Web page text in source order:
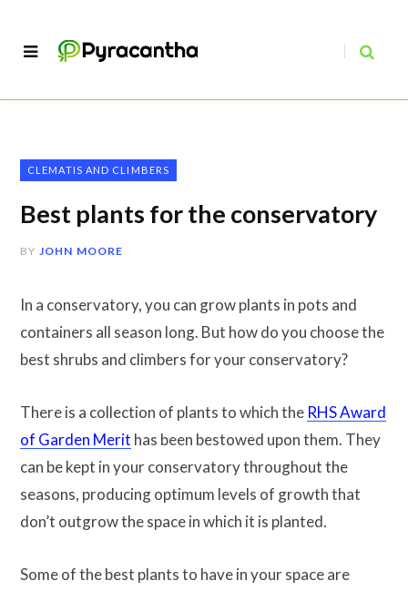
CLEMATIS AND CLIMBERS
Best plants for the conservatory
BY JOHN MOORE
In a conservatory, you can grow plants in pots and
containers all season long. But how do you choose the
best shrubs and climbers for your conservatory?
There is a collection of plants to which the RHS Award
of Garden Merit has been bestowed upon them. They
can be kept in your conservatory throughout the
seasons, producing optimum levels of growth that
don’t outgrow the space in which it is planted.
Some of the best plants to have in your space are